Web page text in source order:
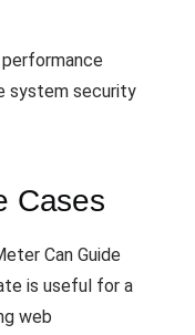
system security
Cases
Can Guide
is useful for a
web